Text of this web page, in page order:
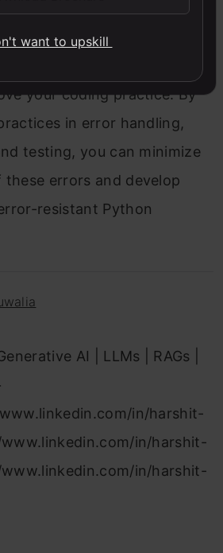
a source of frustration but
causes and implementing
your coding practice. By
in error handling,
testing, you can minimize
errors and develop
resistant Python
AI | LLMs | RAGs |
in/harshit-
in/harshit-
in/harshit-
want to upskill